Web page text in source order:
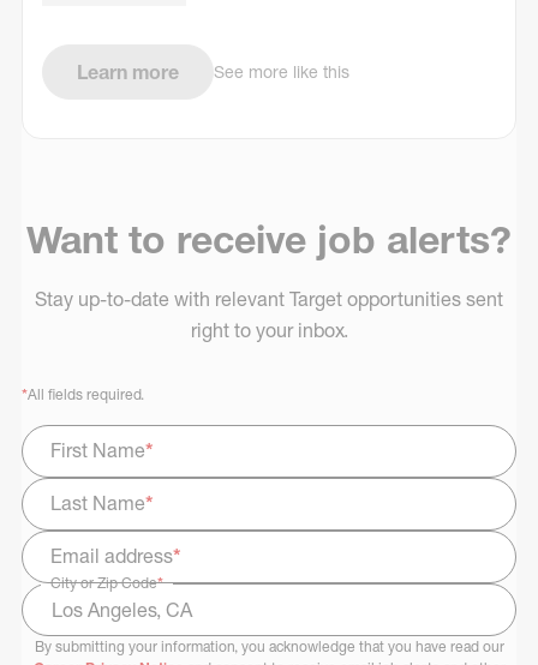
Learn more See more like this
Want to receive job alerts?
Stay up-to-date with relevant Target opportunities sent
right to your inbox.
*All fields required.
First Name*
Last Name*
Email address*
City or Zip Code*
Select Job Area
By submitting your information, you acknowledge that you have read our